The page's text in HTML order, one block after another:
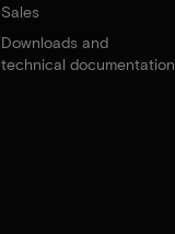
Sales
Downloads and
technical documentation